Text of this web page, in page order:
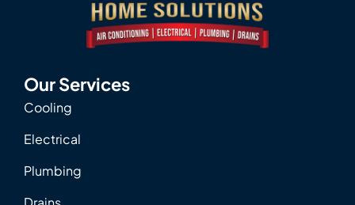
Our Services
Cooling
Electrical
Plumbing